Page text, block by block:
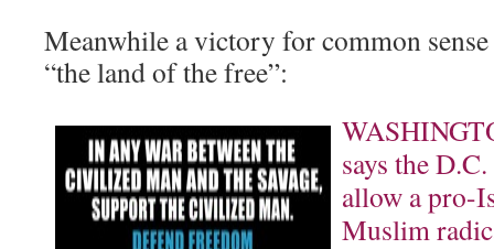
Meanwhile a victory for common
“the land of the free”:
says the
allow a pro-
Muslim